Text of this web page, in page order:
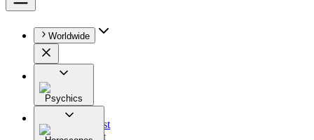
Worldwide
Psychics
All
Astrologist
Tarologist